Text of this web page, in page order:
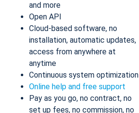
and more
Open API
Cloud-based software, no
installation, automatic updates,
access from anywhere at
anytime
Continuous system optimization
Online help and free support
Pay as you go, no contract, no
set up fees, no commission, no